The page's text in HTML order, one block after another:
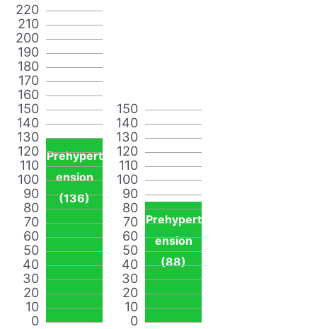
0
10
20
30
40
50
60
70
80
90
100
110
120
130
140
150
160
170
180
190
200
210
220
Prehypert
ension
(136)
0
10
20
30
40
50
60
70
80
90
100
110
120
130
140
150
Prehypert
ension
(88)